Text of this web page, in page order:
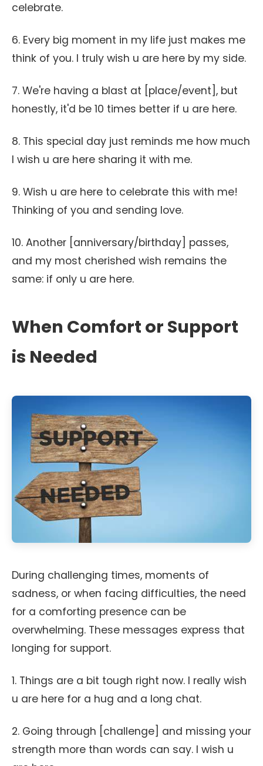
celebrate.
6. Every big moment in my life just makes me
think of you. I truly wish u are here by my side.
7. We're having a blast at [place/event], but
honestly, it'd be 10 times better if u are here.
8. This special day just reminds me how much
I wish u are here sharing it with me.
9. Wish u are here to celebrate this with me!
Thinking of you and sending love.
10. Another [anniversary/birthday] passes,
and my most cherished wish remains the
same: if only u are here.
When Comfort or Support
is Needed
During challenging times, moments of
sadness, or when facing difficulties, the need
for a comforting presence can be
overwhelming. These messages express that
longing for support.
1. Things are a bit tough right now. I really wish
u are here for a hug and a long chat.
2. Going through [challenge] and missing your
strength more than words can say. I wish u